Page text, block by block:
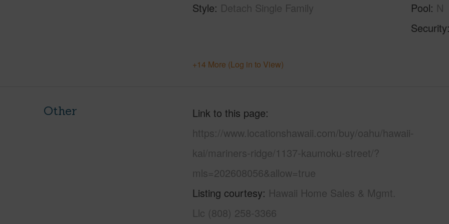
Style Detach Single Family Pool N
Security
+14 More (Log in to View)
Other
Link to this page
https://www.locationshawaii.com/buy/oahu/hawaii-
kai/mariners-ridge/1137-kaumoku-street/?
mls=202608056&allow=true
Listing courtesy Hawaii Home Sales & Mgmt.
Llc (808) 258-3366